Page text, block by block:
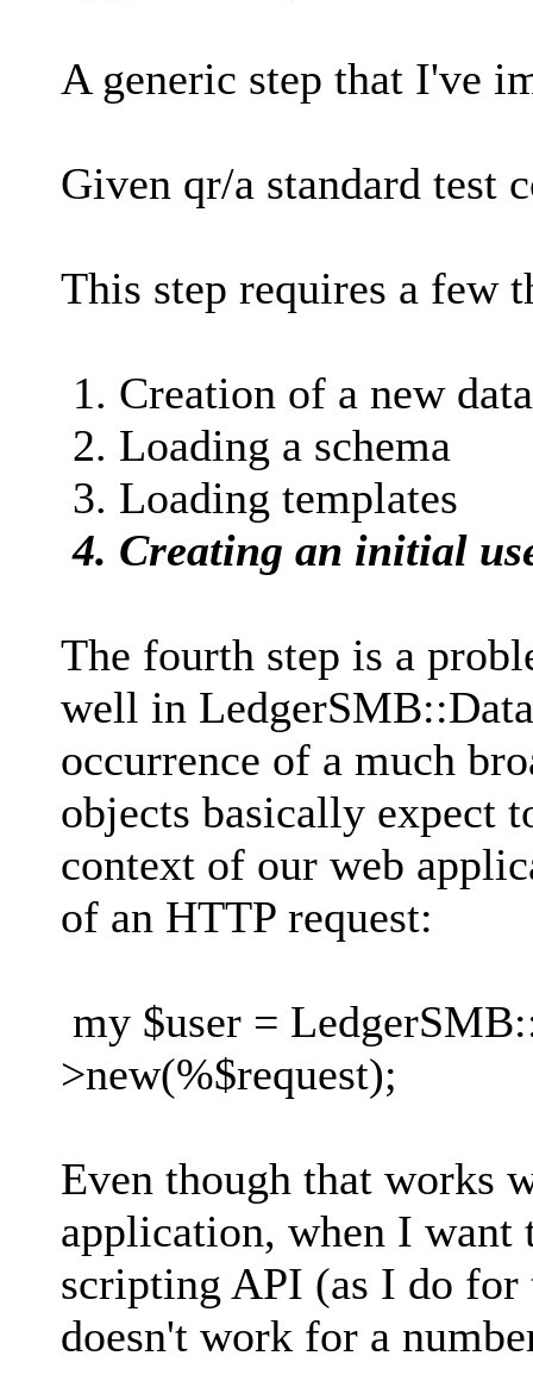
A generic step that I've
Given qr/a standard test
This step requires a few
1. Creation of a new
2. Loading a schema
3. Loading templates
4. Creating an initial
The fourth step is a
well in
occurrence of a much
objects basically expect
context of our web
of an HTTP request:
my $user =
>new(%$request);
Even though that works
application, when I want
scripting API (as I do
doesn't work for a